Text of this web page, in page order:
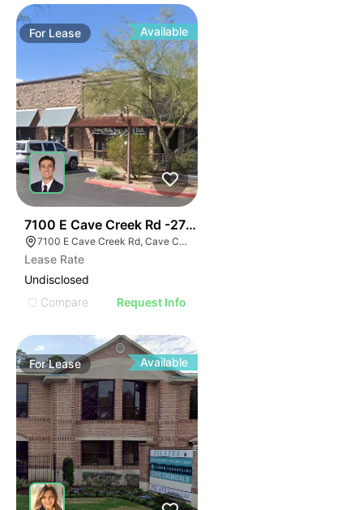
For Lease Available
7100 E Cave Creek Rd -2700 Sf Office
7100 E Cave Creek Rd, Cave Creek, AZ 85331
Lease Rate
Undisclosed
Compare
Request Info
ForLease Available